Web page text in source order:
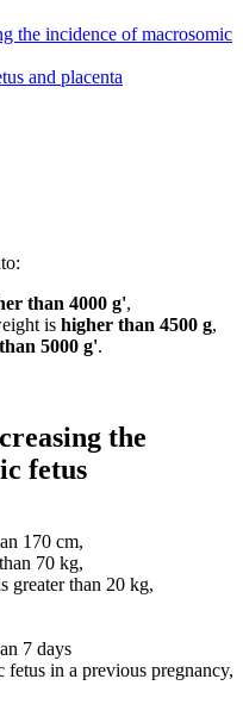
the incidence of macrosomic
and placenta
than 4000 g',
is higher than 4500 g,
5000 g'.
the
fetus
170 cm,
70 kg,
greater than 20 kg,
7 days
fetus in a previous pregnancy,